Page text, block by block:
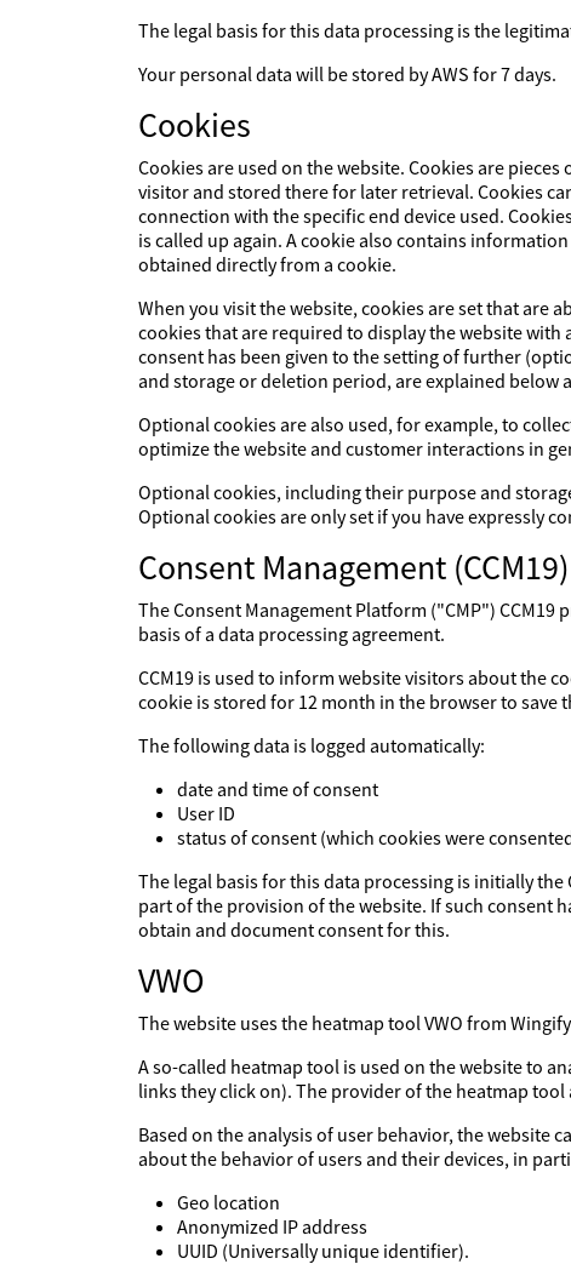
The legal basis for this data processing is the
Your personal data will be stored by AWS for 7 days.
Cookies
Cookies are used on the website. Cookies are
visitor and stored there for later retrieval. Cookies
connection with the specific end device used.
is called up again. A cookie also contains
obtained directly from a cookie.
When you visit the website, cookies are set that are
cookies that are required to display the website
consent has been given to the setting of further
and storage or deletion period, are explained below
Optional cookies are also used, for example, to
optimize the website and customer interactions in
Optional cookies, including their purpose and
Optional cookies are only set if you have expressly
Consent Management (CCM19)
The Consent Management Platform ("CMP")
basis of a data processing agreement.
CCM19 is used to inform website visitors about the
cookie is stored for 12 month in the browser to save
The following data is logged automatically:
date and time of consent
User ID
status of consent (which cookies were
The legal basis for this data processing is initially
part of the provision of the website. If such consent
obtain and document consent for this.
VWO
The website uses the heatmap tool VWO from
A so-called heatmap tool is used on the website to
links they click on). The provider of the heatmap
Based on the analysis of user behavior, the website
about the behavior of users and their devices, in
Geo location
Anonymized IP address
UUID (Universally unique identifier).